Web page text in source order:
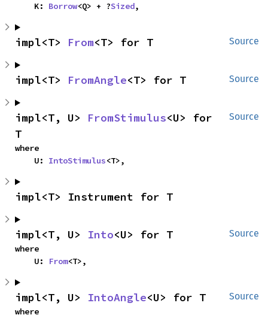
    K:
Borrow<Q> + ?Sized,
Source
impl<T> From<T> for T
Source
impl<T> FromAngle<T> for T
Source
impl<T, U> FromStimulus<U> for
T
where
    U:
IntoStimulus<T>,
impl<T> Instrument for T
Source
impl<T, U> Into<U> for T
where
    U:
From<T>,
Source
impl<T, U> IntoAngle<U> for T
where